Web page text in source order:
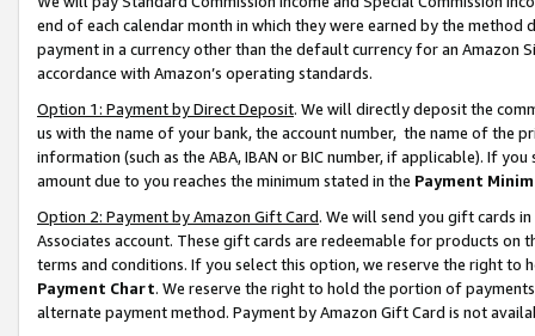
end of each calendar month in which they were earned by the
payment in a currency other than the default currency for an Amazon
accordance with Amazon’s operating standards.
Option 1: Payment by Direct Deposit. We will directly deposit the
us with the name of your bank, the account number, the name of the
information (such as the ABA, IBAN or BIC number, if applicable). If
amount due to you reaches the minimum stated in the Payment
Option 2: Payment by Amazon Gift Card. We will send you gift cards
Associates account. These gift cards are redeemable for products on
terms and conditions. If you select this option, we reserve the right to
Payment Chart. We reserve the right to hold the portion of
alternate payment method. Payment by Amazon Gift Card is not